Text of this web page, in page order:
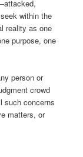
within the
reality as one
purpose, one
person or
crowd
such concerns
matters, or